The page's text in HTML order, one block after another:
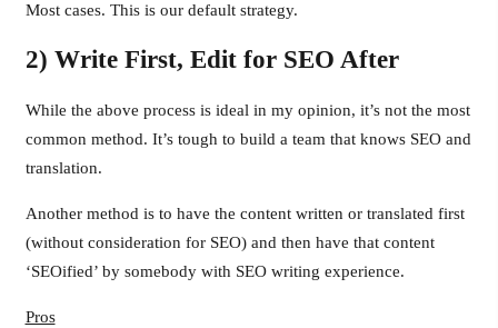
Most cases. This is our default strategy.
2) Write First, Edit for SEO After
While the above process is ideal in my opinion, it’s not the most
common method. It’s tough to build a team that knows SEO and
translation.
Another method is to have the content written or translated first
(without consideration for SEO) and then have that content
‘SEOified’ by somebody with SEO writing experience.
Pros